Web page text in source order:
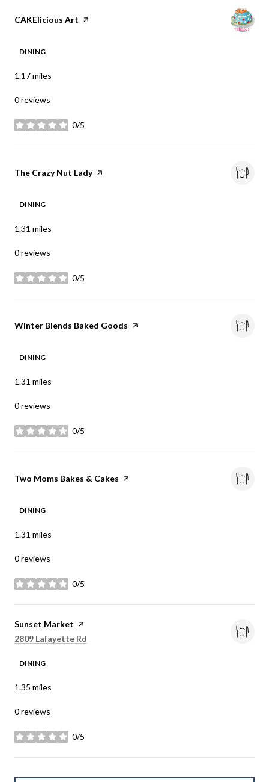
Visit the
CAKElicious Art page on Yelp
DINING
1.17miles
0 reviews
0/5
stars
Visit the
The Crazy Nut Ladypage on Yelp
DINING
1.31 miles
0 reviews
0/5
stars
Visit the
Winter Blends Baked Goods page on Yelp
DINING
1.31 miles
0 reviews
0/5
stars
Visit the
Two Moms Bakes & Cakes page on Yelp
DINING
1.31 miles
0 reviews
0/5
stars
Visit the
Sunset Market page on Yelp
Search
2809 Lafayette Rd
DINING
1.35 miles
0 reviews
0/5
stars